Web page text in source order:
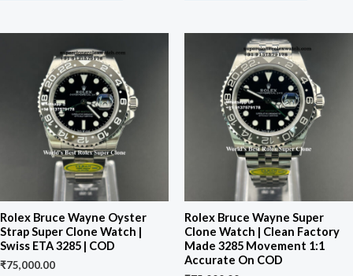
Rolex Bruce Wayne Oyster
Strap Super Clone Watch |
Swiss ETA 3285 | COD
₹75,000.00
Rolex Bruce Wayne Super
Clone Watch | Clean Factory
Made 3285 Movement 1:1
Accurate On COD